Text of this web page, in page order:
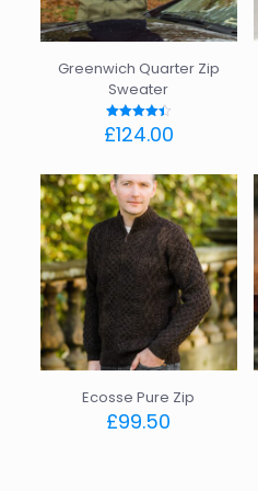
chosen
on
the
product
page
Greenwich Quarter Zip
Sweater
Rated
4.40
£124.00
product
has
multiple
variants.
The
options
may
be
chosen
on
the
product
page
Ecosse Pure Zip
£99.50